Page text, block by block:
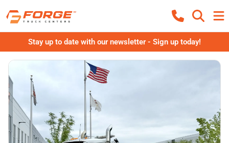
Stay up to date with our newsletter - Sign up today!